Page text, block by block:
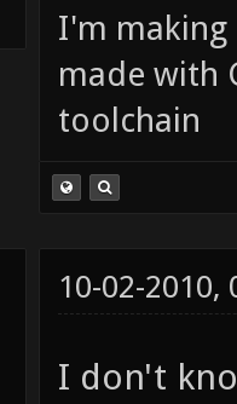
I'm making
made with
toolchain
10-02-2010,
I don't